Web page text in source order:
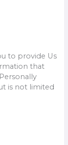
to provide Us
that
is not limited